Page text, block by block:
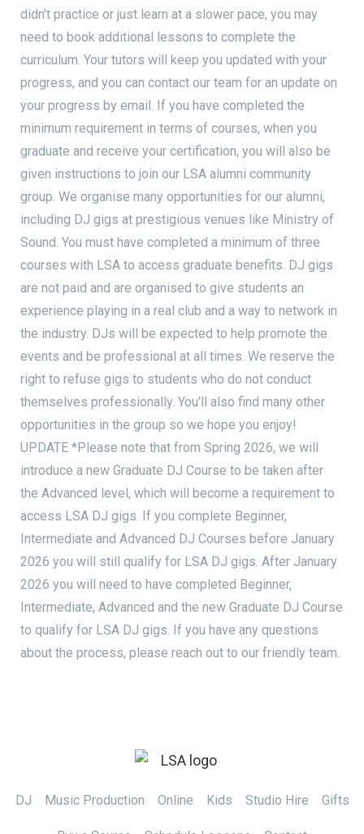
didn't practice or just learn at a slower pace, you may
need to book additional lessons to complete the
curriculum. Your tutors will keep you updated with your
progress, and you can contact our team for an update on
your progress by email. If you have completed the
minimum requirement in terms of courses, when you
graduate and receive your certification, you will also be
given instructions to join our LSA alumni community
group. We organise many opportunities for our alumni,
including DJ gigs at prestigious venues like Ministry of
Sound. You must have completed a minimum of three
courses with LSA to access graduate benefits. DJ gigs
are not paid and are organised to give students an
experience playing in a real club and a way to network in
the industry. DJs will be expected to help promote the
events and be professional at all times. We reserve the
right to refuse gigs to students who do not conduct
themselves professionally. You'll also find many other
opportunities in the group so we hope you enjoy!
UPDATE *Please note that from Spring 2026, we will
introduce a new Graduate DJ Course to be taken after
the Advanced level, which will become a requirement to
access LSA DJ gigs. If you complete Beginner,
Intermediate and Advanced DJ Courses before January
2026 you will still qualify for LSA DJ gigs. After January
2026 you will need to have completed Beginner,
Intermediate, Advanced and the new Graduate DJ Course
to qualify for LSA DJ gigs. If you have any questions
about the process, please reach out to our friendly team.
DJ Music Production Online Kids Studio Hire Gifts